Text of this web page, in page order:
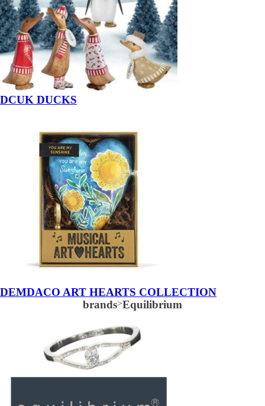
DCUK DUCKS
DEMDACO ART HEARTS COLLECTION
brands>Equilibrium